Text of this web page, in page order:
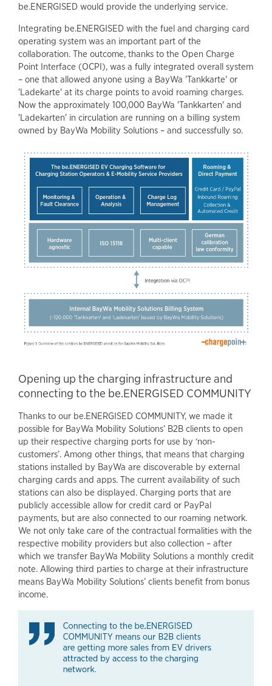
be.ENERGISED would provide the underlying service.
Integrating be.ENERGISED with the fuel and charging card
operating system was an important part of the
collaboration. The outcome, thanks to the Open Charge
Point Interface (OCPI), was a fully integrated overall system
– one that allowed anyone using a BayWa 'Tankkarte' or
'Ladekarte' at its charge points to avoid roaming charges.
Now the approximately 100,000 BayWa 'Tankkarten' and
'Ladekarten' in circulation are running on a billing system
owned by BayWa Mobility Solutions – and successfully so.
Opening up the charging infrastructure and
connecting to the be.ENERGISED COMMUNITY
Thanks to our be.ENERGISED COMMUNITY, we made it
possible for BayWa Mobility Solutions’ B2B clients to open
up their respective charging ports for use by ‘non-
customers’. Among other things, that means that charging
stations installed by BayWa are discoverable by external
charging cards and apps. The current availability of such
stations can also be displayed. Charging ports that are
publicly accessible allow for credit card or PayPal
payments, but are also connected to our roaming network.
We not only take care of the contractual formalities with the
respective mobility providers but also collection – after
which we transfer BayWa Mobility Solutions a monthly credit
note. Allowing third parties to charge at their infrastructure
means BayWa Mobility Solutions’ clients benefit from bonus
income.